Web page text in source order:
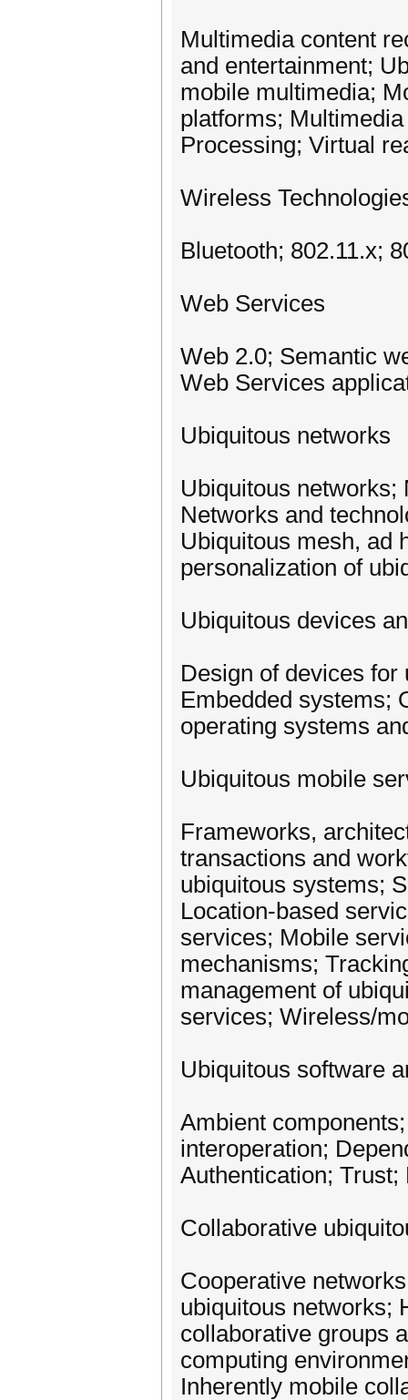
Multimedia content
and entertainment;
mobile multimedia;
platforms;
Processing; Virtual
Wireless
Bluetooth; 802.11.x;
Web Services
Web 2.0; Semantic
Web Services
Ubiquitous networks
Ubiquitous networks;
Networks and
Ubiquitous mesh, ad
personalization of
Ubiquitous devices
Design of devices
Embedded systems;
operating systems
Ubiquitous mobile
Frameworks,
transactions and
ubiquitous systems;
Location-based
services; Mobile
mechanisms;
management of
services; Wireless/
Ubiquitous software
Ambient
interoperation;
Authentication;
Collaborative
Cooperative
ubiquitous networks;
collaborative groups
computing
Inherently mobile